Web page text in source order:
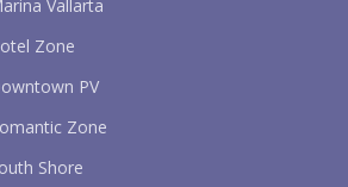
Vallarta
Zone
PV
Zone
Shore